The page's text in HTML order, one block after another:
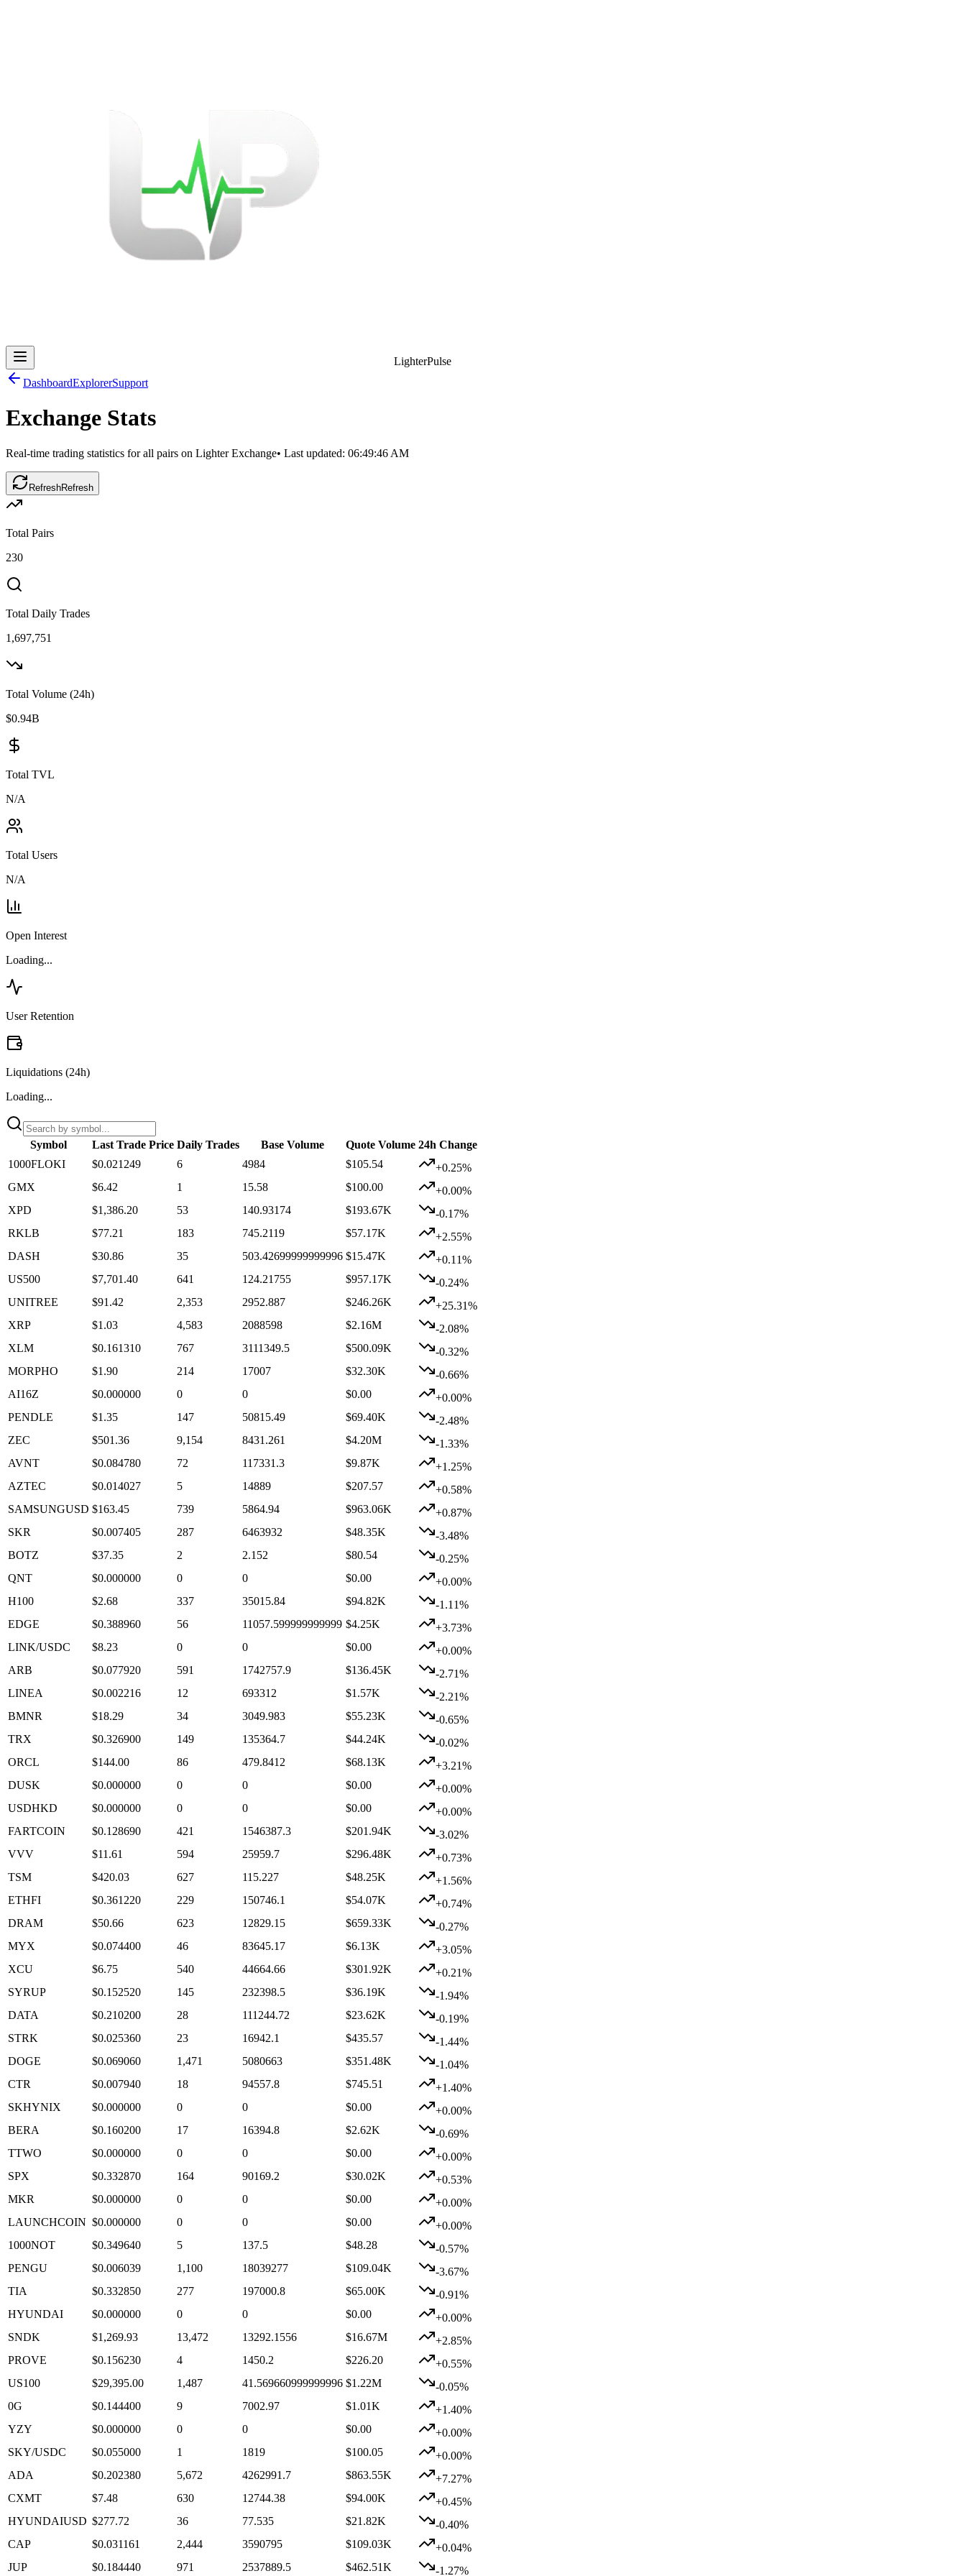
LighterPulse
DashboardExplorerSupport
Exchange Stats
Real-time trading statistics for all pairs on Lighter Exchange• Last updated: 06:49:46 AM
RefreshRefresh
Total Pairs
230
Total Daily Trades
1,697,751
Total Volume (24h)
$0.94B
Total TVL
N/A
Total Users
N/A
Open Interest
Loading...
User Retention
Liquidations (24h)
Loading...
Symbol Last Trade Price Daily Trades Base Volume Quote Volume 24h Change
1000FLOKI
$0.021249 6 4984 $105.54
+0.25%
GMX
$6.42 1 15.58 $100.00
+0.00%
XPD
$1,386.20 53 140.93174 $193.67K
-0.17%
RKLB
$77.21 183 745.2119 $57.17K
+2.55%
DASH
$30.86 35 503.42699999999996 $15.47K
+0.11%
US500
$7,701.40 641 124.21755 $957.17K
-0.24%
UNITREE
$91.42 2,353 2952.887 $246.26K
+25.31%
XRP
$1.03 4,583 2088598 $2.16M
-2.08%
XLM
$0.161310 767 3111349.5 $500.09K
-0.32%
MORPHO
$1.90 214 17007 $32.30K
-0.66%
AI16Z
$0.000000 0 0 $0.00
+0.00%
PENDLE
$1.35 147 50815.49 $69.40K
-2.48%
ZEC
$501.36 9,154 8431.261 $4.20M
-1.33%
AVNT
$0.084780 72 117331.3 $9.87K
+1.25%
AZTEC
$0.014027 5 14889 $207.57
+0.58%
SAMSUNGUSD $163.45 739 5864.94 $963.06K
+0.87%
SKR
$0.007405 287 6463932 $48.35K
-3.48%
BOTZ
$37.35 2 2.152 $80.54
-0.25%
QNT
$0.000000 0 0 $0.00
+0.00%
H100
$2.68 337 35015.84 $94.82K
-1.11%
EDGE
$0.388960 56 11057.599999999999 $4.25K
+3.73%
LINK/USDC
$8.23 0 0 $0.00
+0.00%
ARB
$0.077920 591 1742757.9 $136.45K
-2.71%
LINEA
$0.002216 12 693312 $1.57K
-2.21%
BMNR
$18.29 34 3049.983 $55.23K
-0.65%
TRX
$0.326900 149 135364.7 $44.24K
-0.02%
ORCL
$144.00 86 479.8412 $68.13K
+3.21%
DUSK
$0.000000 0 0 $0.00
+0.00%
USDHKD
$0.000000 0 0 $0.00
+0.00%
FARTCOIN
$0.128690 421 1546387.3 $201.94K
-3.02%
VVV
$11.61 594 25959.7 $296.48K
+0.73%
TSM
$420.03 627 115.227 $48.25K
+1.56%
ETHFI
$0.361220 229 150746.1 $54.07K
+0.74%
DRAM
$50.66 623 12829.15 $659.33K
-0.27%
MYX
$0.074400 46 83645.17 $6.13K
+3.05%
XCU
$6.75 540 44664.66 $301.92K
+0.21%
SYRUP
$0.152520 145 232398.5 $36.19K
-1.94%
DATA
$0.210200 28 111244.72 $23.62K
-0.19%
STRK
$0.025360 23 16942.1 $435.57
-1.44%
DOGE
$0.069060 1,471 5080663 $351.48K
-1.04%
CTR
$0.007940 18 94557.8 $745.51
+1.40%
SKHYNIX
$0.000000 0 0 $0.00
+0.00%
BERA
$0.160200 17 16394.8 $2.62K
-0.69%
TTWO
$0.000000 0 0 $0.00
+0.00%
SPX
$0.332870 164 90169.2 $30.02K
+0.53%
MKR
$0.000000 0 0 $0.00
+0.00%
LAUNCHCOIN $0.000000 0 0 $0.00
+0.00%
1000NOT
$0.349640 5 137.5 $48.28
-0.57%
PENGU
$0.006039 1,100 18039277 $109.04K
-3.67%
TIA
$0.332850 277 197000.8 $65.00K
-0.91%
HYUNDAI
$0.000000 0 0 $0.00
+0.00%
SNDK
$1,269.93 13,472 13292.1556 $16.67M
+2.85%
PROVE
$0.156230 4 1450.2 $226.20
+0.55%
US100
$29,395.00 1,487 41.569660999999996 $1.22M
-0.05%
0G
$0.144400 9 7002.97 $1.01K
+1.40%
YZY
$0.000000 0 0 $0.00
+0.00%
SKY/USDC
$0.055000 1 1819 $100.05
+0.00%
ADA
$0.202380 5,672 4262991.7 $863.55K
+7.27%
CXMT
$7.48 630 12744.38 $94.00K
+0.45%
HYUNDAIUSD $277.72 36 77.535 $21.82K
-0.40%
CAP
$0.031161 2,444 3590795 $109.03K
+0.04%
JUP
$0.184440 971 2537889.5 $462.51K -1.27%